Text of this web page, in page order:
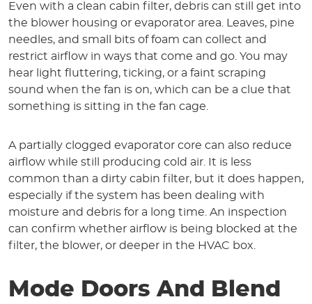
Even with a clean cabin filter, debris can still get into
the blower housing or evaporator area. Leaves, pine
needles, and small bits of foam can collect and
restrict airflow in ways that come and go. You may
hear light fluttering, ticking, or a faint scraping
sound when the fan is on, which can be a clue that
something is sitting in the fan cage.
A partially clogged evaporator core can also reduce
airflow while still producing cold air. It is less
common than a dirty cabin filter, but it does happen,
especially if the system has been dealing with
moisture and debris for a long time. An inspection
can confirm whether airflow is being blocked at the
filter, the blower, or deeper in the HVAC box.
Mode Doors And Blend